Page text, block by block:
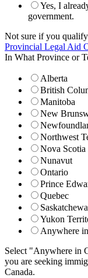
Yes, I
government.
Not sure if you
Provincial Legal Aid
In What Province or
Alberta
British
Manitoba
New
Northwest
Nova Scotia
Nunavut
Ontario
Prince
Quebec
Yukon
Anywhere
Select "Anywhere in
you are seeking
Canada.